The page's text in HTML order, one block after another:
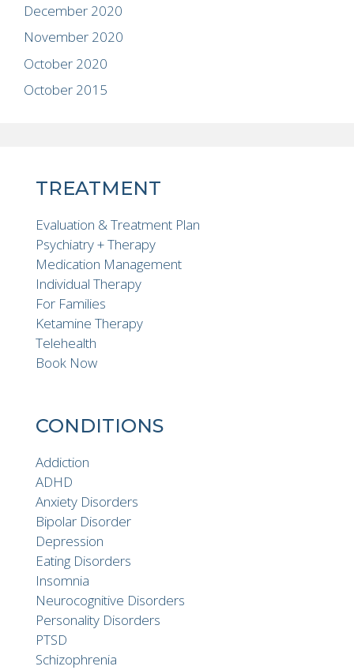
December 2020
November 2020
October 2020
October 2015
TREATMENT
Evaluation & Treatment Plan
Psychiatry + Therapy
Medication Management
Individual Therapy
For Families
Ketamine Therapy
Telehealth
Book Now
CONDITIONS
Addiction
ADHD
Anxiety Disorders
Bipolar Disorder
Depression
Eating Disorders
Insomnia
Neurocognitive Disorders
Personality Disorders
PTSD
Schizophrenia